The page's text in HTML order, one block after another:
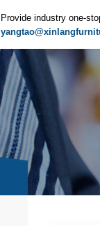
Provide industry one-